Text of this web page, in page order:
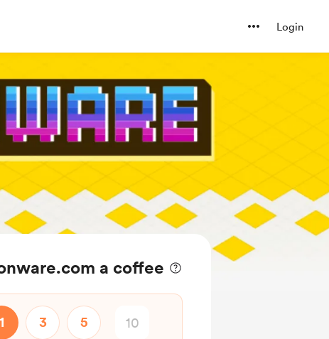
Login
a coffee
1 3 5